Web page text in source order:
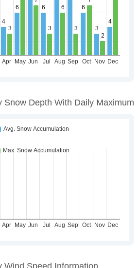
Snow Depth With Daily Maximum
Wind Speed Information